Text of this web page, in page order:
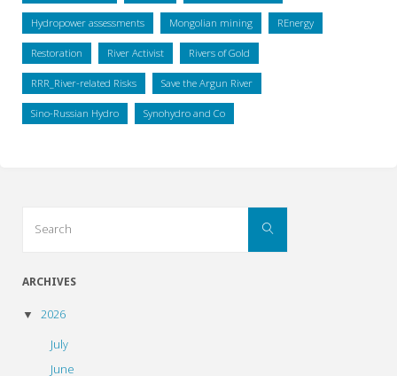
Hydropower assessments Mongolian mining REnergy
Restoration River Activist Rivers of Gold
RRR_River-related Risks Save the Argun River
Sino-Russian Hydro Synohydro and Co
Search
ARCHIVES
2026
July
June